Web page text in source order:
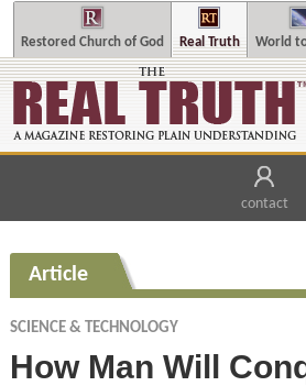
Restored Church of God Real Truth World
contact
Article
SCIENCE & TECHNOLOGY
How Man Will